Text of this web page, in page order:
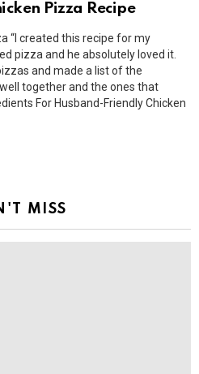
Pizza Recipe
“I created this recipe for my
pizza and he absolutely loved it.
and made a list of the
together and the ones that
For Husband-Friendly Chicken
MISS